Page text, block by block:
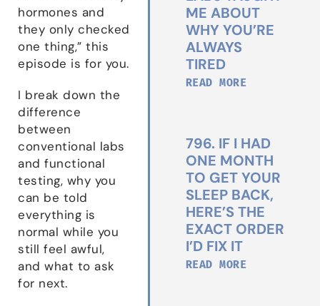
hormones and
they only checked
one thing,” this
episode is for you.
I break down the
difference
between
conventional labs
and functional
testing, why you
can be told
everything is
normal while you
still feel awful,
and what to ask
for next.
ME ABOUT
WHY YOU’RE
ALWAYS
TIRED
READ MORE
796. IF I HAD
ONE MONTH
TO GET YOUR
SLEEP BACK,
HERE’S THE
EXACT ORDER
I’D FIX IT
READ MORE